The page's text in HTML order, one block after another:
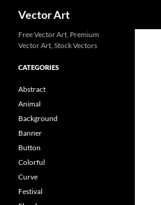
Vector Art
Free Vector Art, Premium
Vector Art, Stock Vectors
CATEGORIES
Abstract
Animal
Background
Banner
Button
Colorful
Curve
Festival